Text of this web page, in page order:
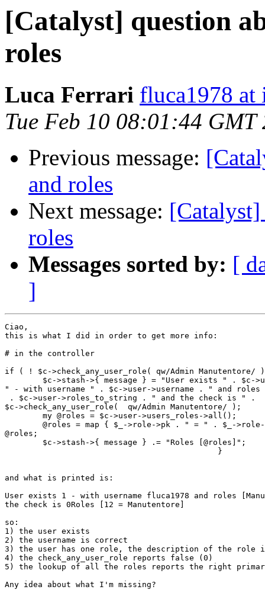
[Catalyst] question
roles
Luca Ferrari fluca1978
Tue Feb 10 08:01:44 GMT
Previous message:
and roles
Next message:
roles
Messages sorted by: [
]
Ciao,
this is what I did in order to get more info:
# in the controller
if ( ! $c->check_any_user_role( qw/Admin
$c->stash->{ message } = "User exists " . $c-
" - with username " . $c->user->username . " and
. $c->user->roles_to_string . " and the check is " .
$c->check_any_user_role(  qw/Admin Manutentore/ );
        my @roles = $c->user->users_roles->all();
@roles = map { $_->role->pk . " = " . $_-
@roles;
        $c->stash->{ message } .= "Roles [@roles]";
                                             }
and what is printed is:
User exists 1 - with username fluca1978 and roles
the check is 0Roles [12 = Manutentore]
so:
1) the user exists
2) the username is correct
3) the user has one role, the description of the role is
4) the check_any_user_role reports false (0)
5) the lookup of all the roles reports the right
Any idea about what I'm missing?